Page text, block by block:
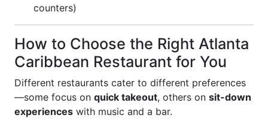
counters)
How to Choose the Right Atlanta
Caribbean Restaurant for You
Different restaurants cater to different preferences
—some focus on quick takeout, others on sit-down
experiences with music and a bar.